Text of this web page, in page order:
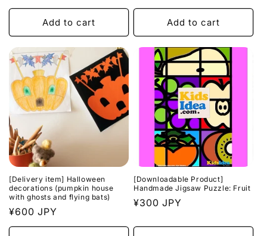
Add to cart
price
Add to cart
[Delivery item] Halloween
decorations (pumpkin house
with ghosts and flying bats)
Regular
price
¥600 JPY
[Downloadable Product]
Handmade Jigsaw Puzzle: Fruit
Regular
¥300 JPY